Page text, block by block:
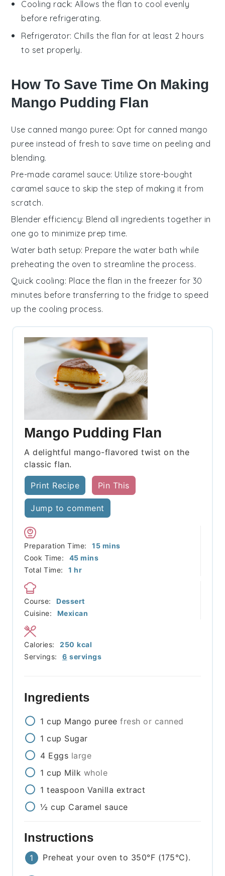
Cooling rack: Allows the flan to cool evenly
before refrigerating.
Refrigerator: Chills the flan for at least 2 hours
to set properly.
How To Save Time On Making
Mango Pudding Flan
Use canned mango puree: Opt for canned mango
puree instead of fresh to save time on peeling and
blending.
Pre-made caramel sauce: Utilize store-bought
caramel sauce to skip the step of making it from
scratch.
Blender efficiency: Blend all ingredients together in
one go to minimize prep time.
Water bath setup: Prepare thewater bath while
preheating the oven to streamline the process.
Quick cooling: Place the flan in the freezer for 30
minutes before transferring to the fridge to speed
up the cooling process.
Mango Pudding Flan
A delightful mango-flavored twist on the
classic flan.
Print Recipe Pin This
Jump to comment
Preparation Time: 15minutes
mins
Cook Time:
45minutes
mins
Total Time:
1 hour
hr
Course:
Dessert
Cuisine:
Mexican
Servings: 6 servings
Calories: 250 kcal
Ingredients
1 cup Mango puree fresh or canned
1 cup Sugar
4 Eggs large
1 cup Milk whole
1 teaspoon Vanilla extract
½ cup Caramel sauce
Instructions
Preheat your oven to 350°F (175°C).